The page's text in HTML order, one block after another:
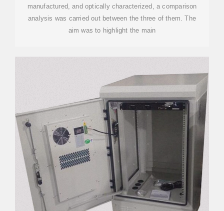
manufactured, and optically characterized, a comparison
analysis was carried out between the three of them. The
aim was to highlight the main